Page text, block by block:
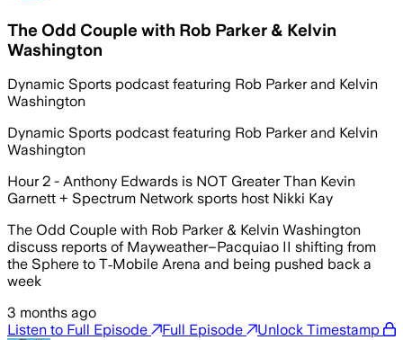
The Odd Couple with Rob Parker & Kelvin
Washington
Dynamic Sports podcast featuring Rob Parker and Kelvin
Washington
Dynamic Sports podcast featuring Rob Parker and Kelvin
Washington
Hour 2 - Anthony Edwards is NOT Greater Than Kevin
Garnett + Spectrum Network sports host Nikki Kay
The Odd Couple with Rob Parker & Kelvin Washington
discuss reports of Mayweather–Pacquiao II shifting from
the Sphere to T‑Mobile Arena and being pushed back a
week
3 months ago
Listen to Full Episode
Full Episode Unlock Timestamp